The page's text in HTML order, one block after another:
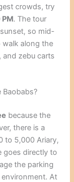
crowds, try
. The tour
so mid-
along the
and zebu carts
Baobabs?
because the
there is a
to 5,000 Ariary,
goes directly to
the parking
At